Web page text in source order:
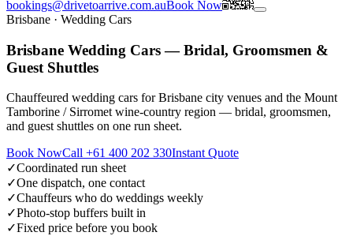
bookings@drivetoarrive.com.auBook Now
Brisbane · Wedding Cars
Brisbane Wedding Cars — Bridal, Groomsmen &
Guest Shuttles
Chauffeured wedding cars for Brisbane city venues and the Mount
Tamborine / Sirromet wine-country region — bridal, groomsmen,
and guest shuttles on one run sheet.
Book NowCall +61 400 202 330Instant Quote
✓Coordinated run sheet
✓One dispatch, one contact
✓Chauffeurs who do weddings weekly
✓Photo-stop buffers built in
✓Fixed price before you book